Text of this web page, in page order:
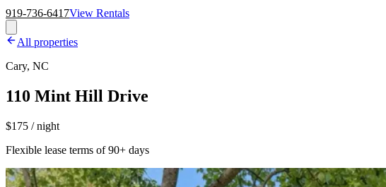
919-736-6417View Rentals
All properties
Cary, NC
110 Mint Hill Drive
$175 / night
Flexible lease terms of 90+ days